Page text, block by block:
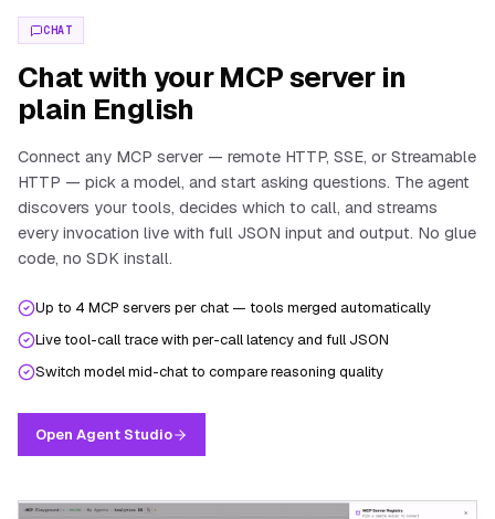
CHAT
Chat with your MCP server in
plain English
Connect any MCP server — remote HTTP, SSE, or Streamable
HTTP — pick a model, and start asking questions. The agent
discovers your tools, decides which to call, and streams
every invocation live with full JSON input and output. No glue
code, no SDK install.
Up to 4 MCP servers per chat — tools merged automatically
Live tool-call trace with per-call latency and full JSON
Switch model mid-chat to compare reasoning quality
Open Agent Studio